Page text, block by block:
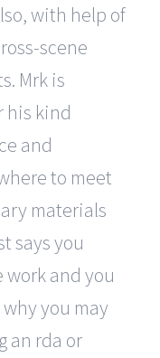
with help of
scene
Mrk is
his kind
and
to meet
materials
says you
and you
you may
an rda or